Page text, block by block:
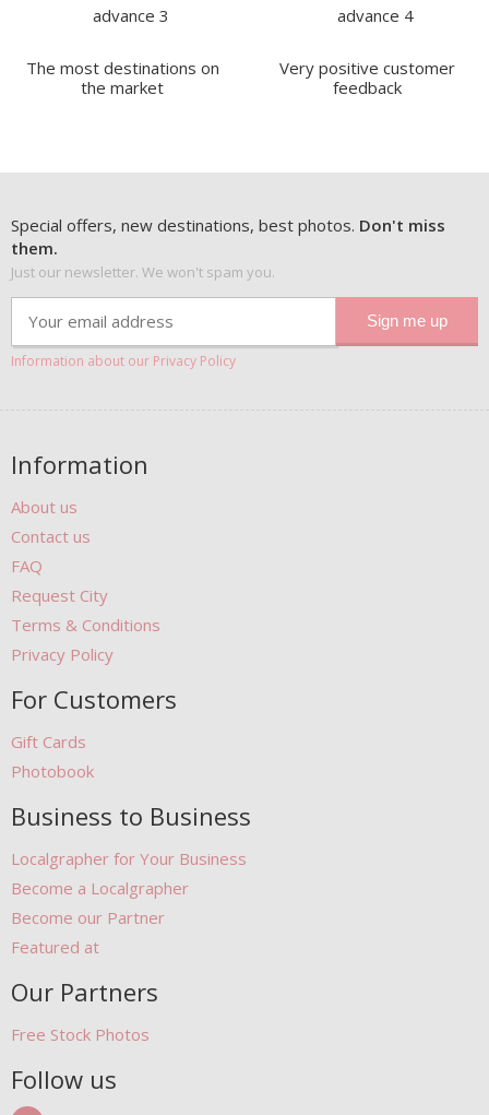
The most destinations on
the market
Very positive customer
feedback
Special offers, new destinations, best photos. Don't miss
them.
Just our newsletter. We won't spam you.
Information about our Privacy Policy
Information
About us
Contact us
FAQ
Request City
Terms & Conditions
Privacy Policy
For Customers
Gift Cards
Photobook
Business to Business
Localgrapher for Your Business
Become a Localgrapher
Become our Partner
Featured at
Our Partners
Free Stock Photos
Follow us